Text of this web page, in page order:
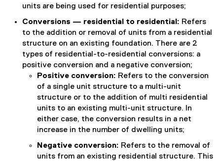
units are being used for residential purposes;
Conversions — residential to residential: Refers
to the addition or removal of units from a residential
structure on an existing foundation. There are 2
types of residential-to-residential conversions: a
positive conversion and a negative conversion;
Positive conversion: Refers to the conversion
of a single unit structure to a multi-unit
structure or to the addition of multi residential
units to an existing multi-unit structure. In
either case, the conversion results in a net
increase in the number of dwelling units;
Negative conversion: Refers to the removal of
units from an existing residential structure. This